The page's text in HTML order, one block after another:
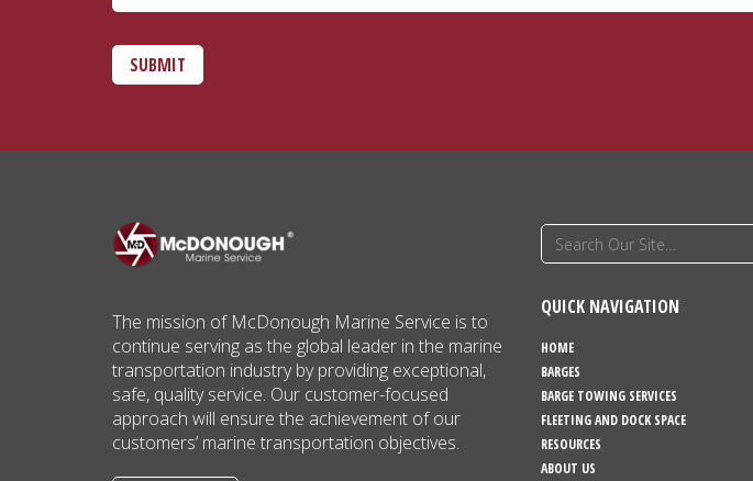
SUBMIT
The mission of McDonough Marine Service is to
continue serving as the global leader in the marine
transportation industry by providing exceptional,
safe, quality service. Our customer-focused
approach will ensure the achievement of our
customers’ marine transportation objectives.
QUICK NAVIGATION
HOME
BARGES
BARGE TOWING SERVICES
FLEETING AND DOCK SPACE
RESOURCES
ABOUT US